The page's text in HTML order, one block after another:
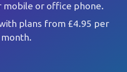
mobile or office phone.
plans from £4.95 per
month.